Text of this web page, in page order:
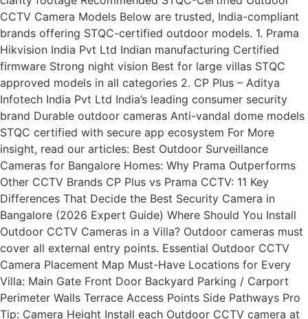
CCTV Camera Models Below are trusted, India-compliant
brands offering STQC-certified outdoor models. 1. Prama
Hikvision India Pvt Ltd Indian manufacturing Certified
firmware Strong night vision Best for large villas STQC
approved models in all categories 2. CP Plus – Aditya
Infotech India Pvt Ltd India’s leading consumer security
brand Durable outdoor cameras Anti-vandal dome models
STQC certified with secure app ecosystem For More
insight, read our articles: Best Outdoor Surveillance
Cameras for Bangalore Homes: Why Prama Outperforms
Other CCTV Brands CP Plus vs Prama CCTV: 11 Key
Differences That Decide the Best Security Camera in
Bangalore (2026 Expert Guide) Where Should You Install
Outdoor CCTV Cameras in a Villa? Outdoor cameras must
cover all external entry points. Essential Outdoor CCTV
Camera Placement Map Must-Have Locations for Every
Villa: Main Gate Front Door Backyard Parking / Carport
Perimeter Walls Terrace Access Points Side Pathways Pro
Tip: Camera Height Install each Outdoor CCTV camera at